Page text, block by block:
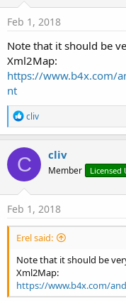
<guid>//
    <dc:date>
Feb 1, 2018
Note that it should be
Xml2Map:
https://www.b4x.com/
nt
R
e
a
c
t
i
o
n
s
cliv
C cliv
Member Licensed
Feb 1, 2018
Erel said:
Note that it should be
Xml2Map:
https://www.b4x.com/